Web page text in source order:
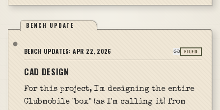
BENCH UPDATE
BENCH UPDATES:APR 22, 2026 FILED
CAD DESIGN
For this project, I'm designing the entire
Clubmobile "box" (as I'm calling it) from